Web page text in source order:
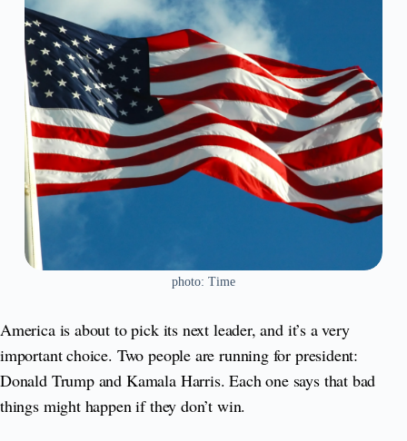
photo: Time
America is about to pick its next leader, and it’s a very
important choice. Two people are running for president:
Donald Trump and Kamala Harris. Each one says that bad
things might happen if they don’t win.